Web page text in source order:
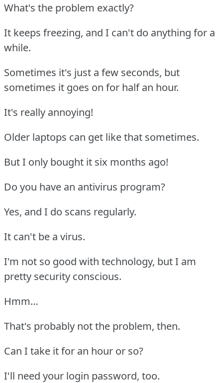
What's the problem exactly?
It keeps freezing, and I can't do anything for a
while.
Sometimes it's just a few seconds, but
sometimes it goes on for half an hour.
It's really annoying!
Older laptops can get like that sometimes.
But I only bought it six months ago!
Do you have an antivirus program?
Yes, and I do scans regularly.
It can't be a virus.
I'm not so good with technology, but I am
pretty security conscious.
Hmm…
That's probably not the problem, then.
Can I take it for an hour or so?
I'll need your login password, too.